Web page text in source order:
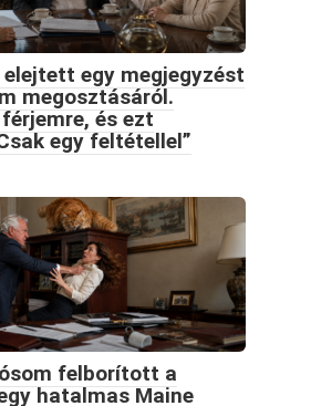
egy megjegyzést
megosztásáról.
és ezt
egy feltétellel”
felborított a
hatalmas Maine